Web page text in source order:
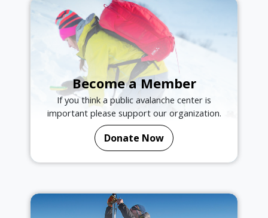
Become a Member
If you think a public avalanche center is
important please support our organization.
Donate Now